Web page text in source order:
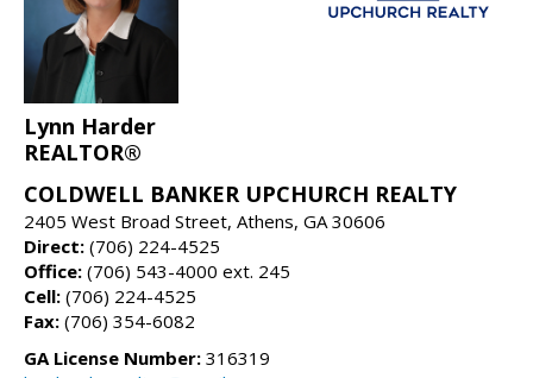
Lynn Harder
REALTOR®
COLDWELL BANKER UPCHURCH REALTY
2405 West Broad Street, Athens, GA 30606
Direct: (706) 224-4525
Office: (706) 543-4000 ext. 245
Cell: (706) 224-4525
Fax: (706) 354-6082
GA License Number: 316319